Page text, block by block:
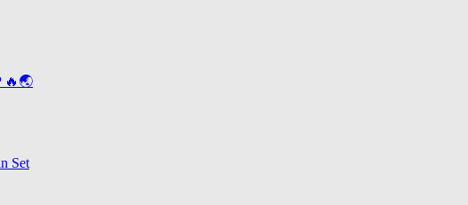
🔥🌏
Set